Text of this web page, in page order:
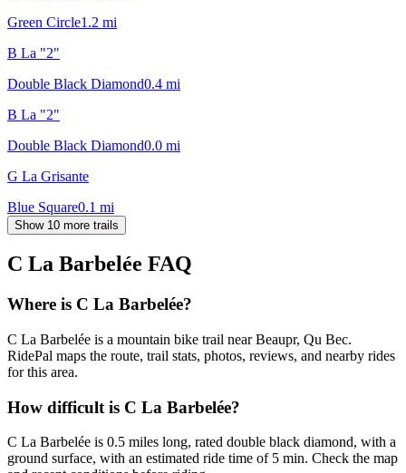
Green Circle1.2 mi
B La "2"
Double Black Diamond0.4 mi
B La "2"
Double Black Diamond0.0 mi
G La Grisante
Blue Square0.1 mi
Show 10 more trails
C La Barbelée FAQ
Where is C La Barbelée?
C La Barbelée is a mountain bike trail near Beaupr, Qu Bec.
RidePal maps the route, trail stats, photos, reviews, and nearby rides
for this area.
How difficult is C La Barbelée?
C La Barbelée is 0.5 miles long, rated double black diamond, with a
ground surface, with an estimated ride time of 5 min. Check the map